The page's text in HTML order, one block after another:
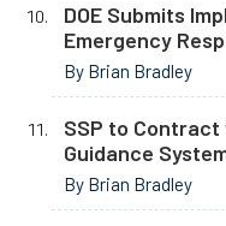
DOE Submits
Emergency
By Brian Bradley
SSP to
Guidance
By Brian Bradley